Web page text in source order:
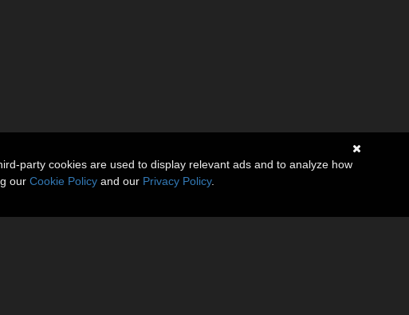
party cookies are used to display relevant ads and to analyze how
our Cookie Policy and our Privacy Policy.